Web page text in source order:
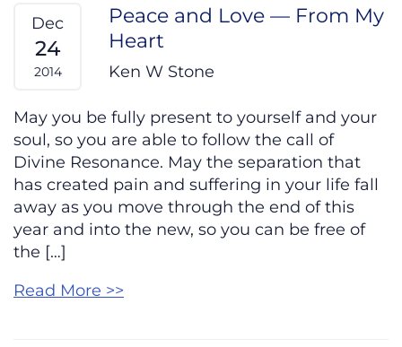
Dec
24
2014
Peace and Love — From My
Heart
Ken W Stone
May you be fully present to yourself and your
soul, so you are able to follow the call of
Divine Resonance. May the separation that
has created pain and suffering in your life fall
away as you move through the end of this
year and into the new, so you can be free of
the […]
Read More >>